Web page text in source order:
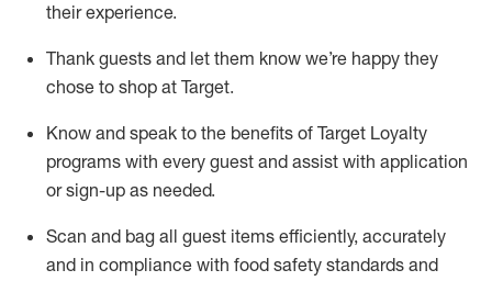
their experience.
Thank guests and let them know we’re happy they
chose to shop at Target.
Know and speak to the benefits of Target Loyalty
programs with every guest and assist with application
or sign-up as needed.
Scan and bag all guest items efficiently, accurately
and in compliance with food safety standards and